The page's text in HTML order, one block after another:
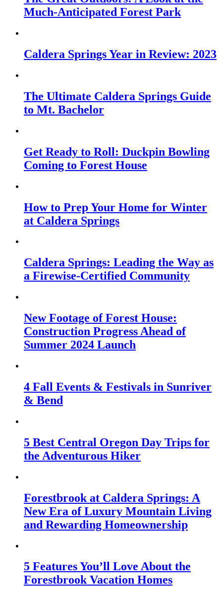
Much-Anticipated Forest Park
Caldera Springs Year in Review: 2023
The Ultimate Caldera Springs Guide
to Mt. Bachelor
Get Ready to Roll: Duckpin Bowling
Coming to Forest House
How to Prep Your Home for Winter
at Caldera Springs
Caldera Springs: Leading the Way as
a Firewise-Certified Community
New Footage of Forest House:
Construction Progress Ahead of
Summer 2024 Launch
4 Fall Events & Festivals in Sunriver
& Bend
5 Best Central Oregon Day Trips for
the Adventurous Hiker
Forestbrook at Caldera Springs: A
New Era of Luxury Mountain Living
and Rewarding Homeownership
5 Features You’ll Love About the
Forestbrook Vacation Homes